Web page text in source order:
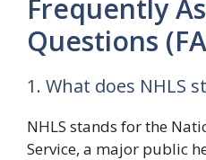
Frequently
Questions
1. What does NHLS
NHLS stands for the
Service, a major public